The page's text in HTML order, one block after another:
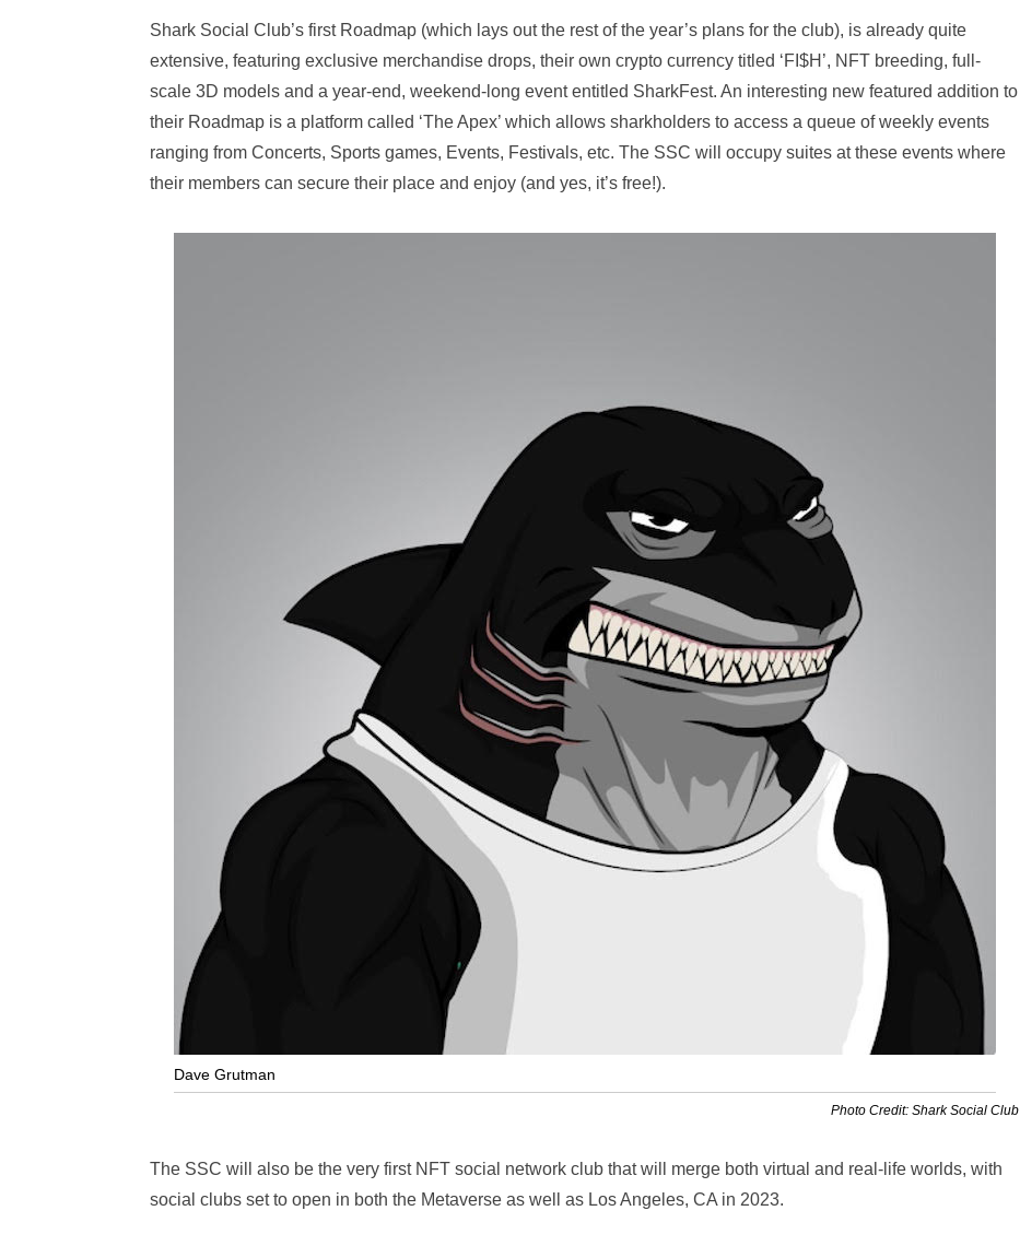
Shark Social Club’s first Roadmap (which lays out the rest of the year’s plans for the club), is already quite
extensive, featuring exclusive merchandise drops, their own crypto currency titled ‘FI$H’, NFT breeding, full-
scale 3D models and a year-end, weekend-long event entitled SharkFest. An interesting new featured addition to
their Roadmap is a platform called ‘The Apex’ which allows sharkholders to access a queue of weekly events
ranging from Concerts, Sports games, Events, Festivals, etc. The SSC will occupy suites at these events where
their members can secure their place and enjoy (and yes, it’s free!).
Dave Grutman
Photo Credit: Shark Social Club
The SSC will also be the very first NFT social network club that will merge both virtual and real-life worlds, with
social clubs set to open in both the Metaverse as well as Los Angeles, CA in 2023.